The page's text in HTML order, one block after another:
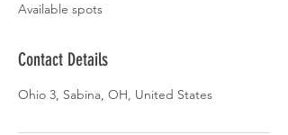
d
Available spots
Contact Details
Ohio 3, Sabina, OH, United States